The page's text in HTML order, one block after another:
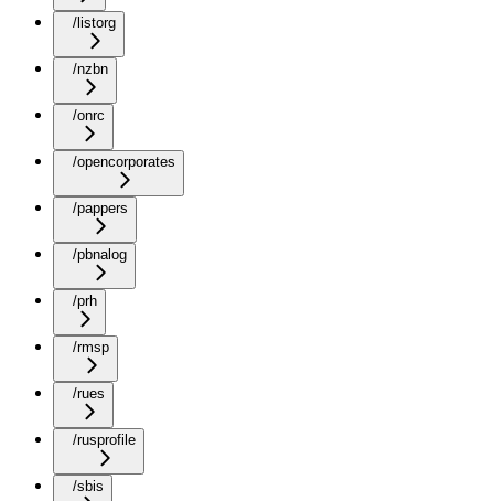
/listorg
/nzbn
/onrc
/opencorporates
/pappers
/pbnalog
/prh
/rmsp
/rues
/rusprofile
/sbis